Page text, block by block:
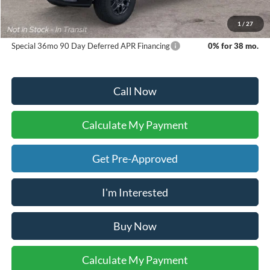
1 / 27
Dealer Inventory Tax:
+$59
Your Ken Stoepel Price:
$39,414
Special 36mo 90 Day Deferred APR Financing 0% for 38 mo.
Call Now
Calculate My Payment
Get Pre-Approved
I'm Interested
Buy Now
Calculate My Payment